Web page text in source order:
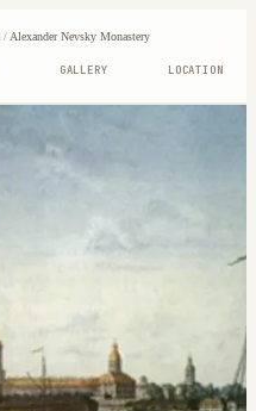
/Alexander Nevsky Monastery
GALLERY LOCATION